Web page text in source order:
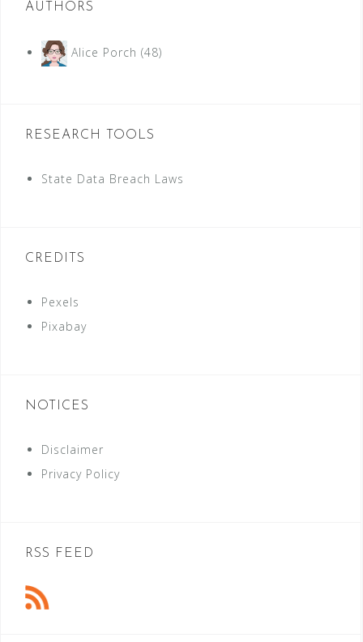
AUTHORS
Alice Porch (48)
RESEARCH TOOLS
State Data Breach Laws
CREDITS
Pexels
Pixabay
NOTICES
Disclaimer
Privacy Policy
RSS FEED